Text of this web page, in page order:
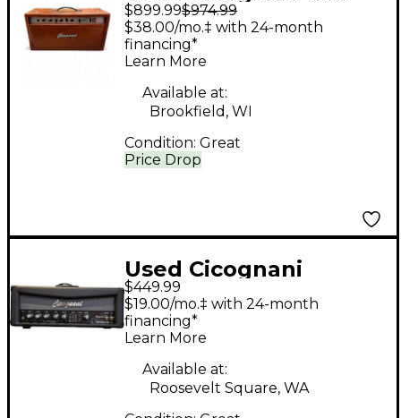
amp Tube Guitar Amp
Head
$899.99$974.99
Price Drop
$38.00/mo.‡ with 24-month
financing*
Learn More
Available at:
Brookfield, WI
Condition: Great
Used Cicognani
imperivm Solid State
Guitar Amp Head
$449.99
$19.00/mo.‡ with 24-month
financing*
Learn More
Available at:
Roosevelt Square, WA